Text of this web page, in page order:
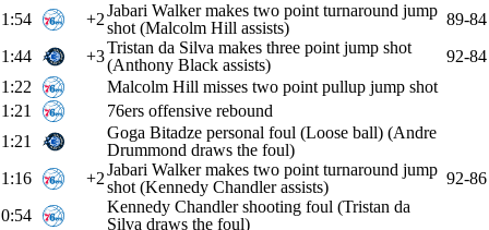
1:54
+2Jabari Walker makes two point turnaround jump
shot (Malcolm Hill assists)
89-84
1:44
+3Tristan da Silva makes three point jump shot
(Anthony Black assists)
92-84
1:22
Malcolm Hill misses two point pullup jump shot
1:21
76ers offensive rebound
1:21
Goga Bitadze personal foul (Loose ball) (Andre
Drummond draws the foul)
1:16
+2Jabari Walker makes two point turnaround jump
shot (Kennedy Chandler assists)
92-86
0:54
Kennedy Chandler shooting foul (Tristan da
Silva draws the foul)